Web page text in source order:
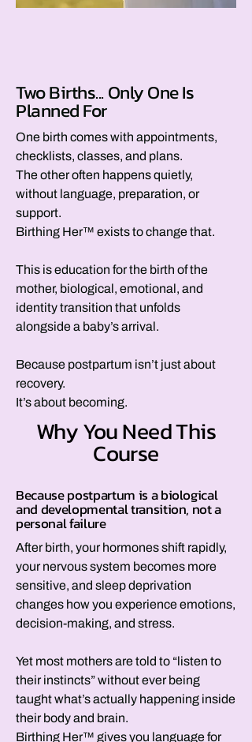
Two Births... Only One Is
Planned For
One birth comes with appointments,
checklists, classes, and plans.
The other often happens quietly,
without language, preparation, or
support.
Birthing Her™ exists to change that.
This is education for the birth of the
mother, biological, emotional, and
identity transition that unfolds
alongside a baby’s arrival.
Because postpartum isn’t just about
recovery.
It’s about becoming.
Why You Need This
Course
Because postpartum is a biological
and developmental transition, not a
personal failure
After birth, your hormones shift rapidly,
your nervous system becomes more
sensitive, and sleep deprivation
changes how you experience emotions,
decision-making, and stress.
Yet most mothers are told to “listen to
their instincts” without ever being
taught what’s actually happening inside
their body and brain.
Birthing Her™ gives you language for